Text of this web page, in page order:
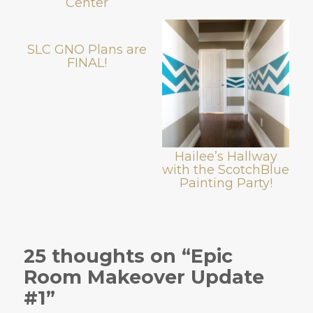
SLC GNO Plans are
FINAL!
Hailee’s Hallway
with the ScotchBlue
Painting Party!
25 thoughts on “Epic
Room Makeover Update
#1”